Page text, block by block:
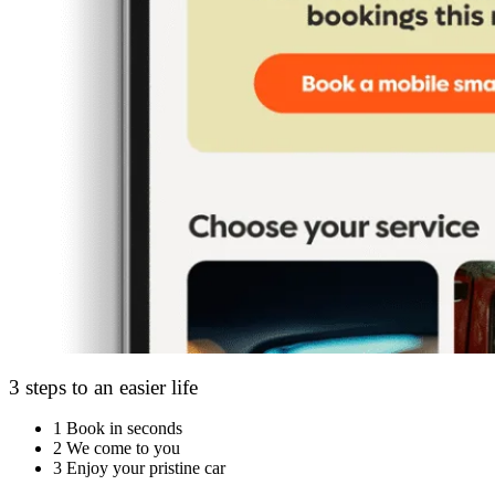
3 steps to an easier life
1 Book in seconds
2 We come to you
3 Enjoy your pristine car